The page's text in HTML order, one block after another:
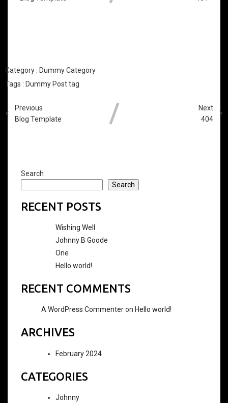
Category : Dummy Category
Tags : Dummy Post tag
Previous
Blog Template
Next
404
Search
Search
RECENT POSTS
Wishing Well
Johnny B Goode
One
Hello world!
RECENT COMMENTS
A WordPress Commenteron Hello world!
ARCHIVES
February 2024
CATEGORIES
Johnny